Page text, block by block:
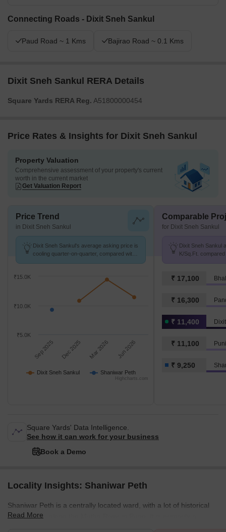
Connecting Roads - Dixit Sneh Sankul
Paud Road ~ 1 Kms Bajirao Road ~ 0.1 Kms
Dixit Sneh Sankul RERA Details
Square Yards RERA Reg. A51800000454
Price Rates & Insights for Dixit Sneh Sankul
Property Valuation
Comprehensive assessment of your property's current
worth in the current market
Get Valuation Report
Price Trend
in Dixit Sneh Sankul
Dixit Sneh Sankul's average asking price is
cooling quarter-on-quarter, compared with
Dixit Sneh Sankul Shaniwar Peth
Sep 2025 Dec 2025 Mar 2026 Jun 2026
₹10.0K
₹15.0K
₹5.0K
Highcharts.com
Comparable
for Dixit Sneh Sankul
Dixit Sneh Sankul
K/Sq.Ft.
₹ 17,100
₹ 16,300
₹ 11,400
₹ 11,100
₹ 9,250
Square Yards' Data Intelligence.
See how it can work for your business
Book a Demo
Locality Insights: Shaniwar Peth
Shaniwar Peth is a centrally located ward, with a lot of historical
significance, along the Mutha River in Pune. It is primarily a
Read More